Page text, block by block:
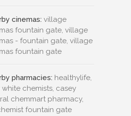
cinemas: village
fountain gate, village
- fountain gate, village
fountain gate
pharmacies: healthylife,
white chemists, casey
chemmart pharmacy,
fountain gate